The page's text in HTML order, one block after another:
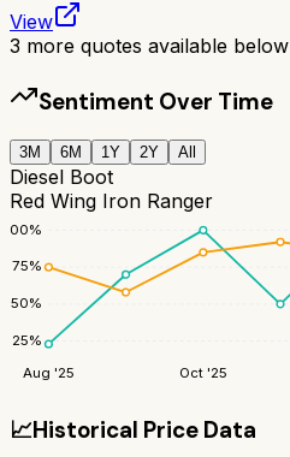
View
3 more quotes available below
Sentiment Over Time
3M 6M 1Y 2Y All
Diesel Boot
Red Wing Iron Ranger
25%
50%
75%
100%
Aug '25 Oct '25
📈Historical Price Data